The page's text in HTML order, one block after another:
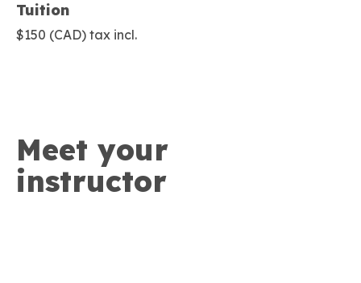
Tuition
$150 (CAD) tax incl.
Meet your
instructor